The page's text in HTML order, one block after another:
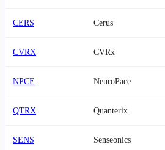
CERS Cerus
CVRX CVRx
NPCE NeuroPace
QTRX Quanterix
SENS Senseonics